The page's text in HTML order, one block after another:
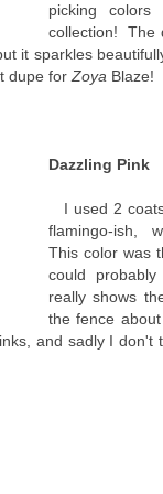
picking
collection! The
it sparkles
dupe for Zoya Blaze!
Dazzling Pink
I used 2
flamingo-ish,
This color was
could
really shows
the fence
and sadly I don't